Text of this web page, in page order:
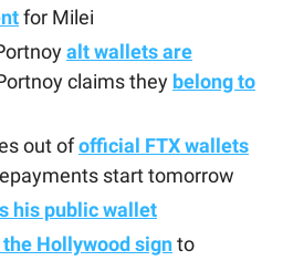
for Milei
alt wallets are
claims they belong to
out ofofficial FTX wallets
start tomorrow
his public wallet
Hollywood signto